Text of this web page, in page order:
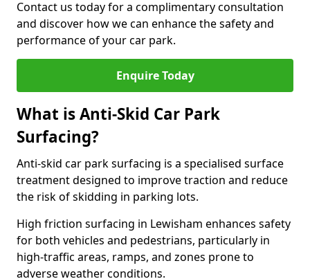
Contact us today for a complimentary consultation
and discover how we can enhance the safety and
performance of your car park.
Enquire Today
What is Anti-Skid Car Park
Surfacing?
Anti-skid car park surfacing is a specialised surface
treatment designed to improve traction and reduce
the risk of skidding in parking lots.
High friction surfacing in Lewisham enhances safety
for both vehicles and pedestrians, particularly in
high-traffic areas, ramps, and zones prone to
adverse weather conditions.